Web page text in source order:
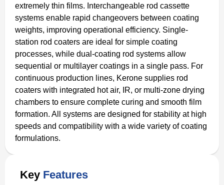
extremely thin films. Interchangeable rod cassette
systems enable rapid changeovers between coating
weights, improving operational efficiency. Single-
station rod coaters are ideal for simple coating
processes, while dual-coating rod systems allow
sequential or multilayer coatings in a single pass. For
continuous production lines, Kerone supplies rod
coaters with integrated hot air, IR, or multi-zone drying
chambers to ensure complete curing and smooth film
formation. All systems are designed for stability at high
speeds and compatibility with a wide variety of coating
formulations.
Key Features